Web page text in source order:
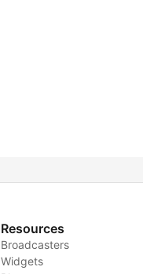
Resources
Broadcasters
Widgets